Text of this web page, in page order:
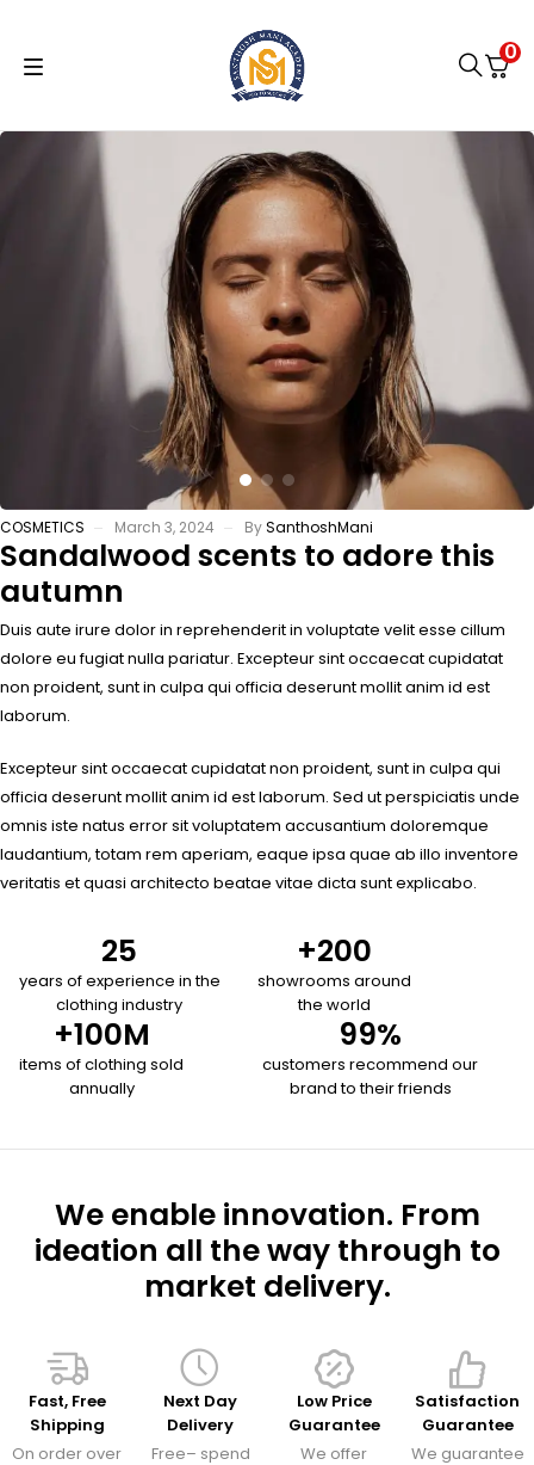
0
COSMETICS March 3, 2024 BySanthoshMani
Sandalwood scents to adore this
autumn
Duis aute irure dolor in reprehenderit in voluptate velit esse cillum
dolore eu fugiat nulla pariatur. Excepteur sint occaecat cupidatat
non proident, sunt in culpa qui officia deserunt mollit anim id est
laborum.
Excepteur sint occaecat cupidatat non proident, sunt in culpa qui
officia deserunt mollit anim id est laborum. Sed ut perspiciatis unde
omnis iste natus error sit voluptatem accusantium doloremque
laudantium, totam rem aperiam, eaque ipsa quae ab illo inventore
veritatis et quasi architecto beatae vitae dicta sunt explicabo.
years of experience in the
clothing industry
25
showrooms around
the world
+200
items of clothing sold
annually
+100M
customers recommend our
brand to their friends
99%
We enable innovation. From
ideation all the way through to
market delivery.
Fast, Free
Shipping
On order over
Next Day
Delivery
Free– spend
Low Price
Guarantee
We offer
Satisfaction
Guarantee
We guarantee